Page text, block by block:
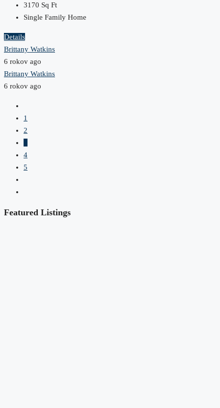
3170 Sq Ft
Single Family Home
Details
Brittany Watkins
6 rokov ago
Brittany Watkins
6 rokov ago
1
2
4
5
Featured Listings